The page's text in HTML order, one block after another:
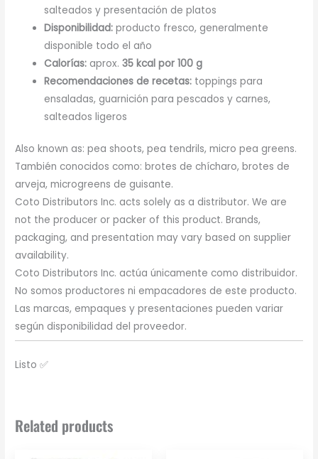
salteados y presentación de platos
Disponibilidad: producto fresco, generalmente
disponible todo el año
Calorías: aprox.35 kcal por 100 g
Recomendaciones de recetas: toppings para
ensaladas, guarnición para pescados y carnes,
salteados ligeros
Also known as: pea shoots, pea tendrils, micro pea greens.
También conocidos como: brotes de chícharo, brotes de
arveja, microgreens de guisante.
Coto Distributors Inc. acts solely as a distributor. We are
not the producer or packer of this product. Brands,
packaging, and presentation may vary based on supplier
availability.
Coto Distributors Inc. actúa únicamente como distribuidor.
No somos productores ni empacadores de este producto.
Las marcas, empaques y presentaciones pueden variar
según disponibilidad del proveedor.
Listo ✅
Related products